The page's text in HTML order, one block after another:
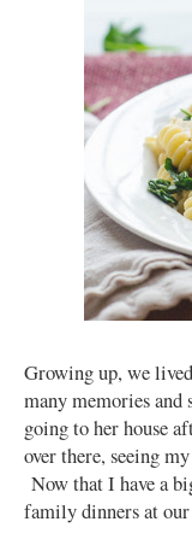
Growing up, we
many memories
going to her house
over there, seeing
Now that I have a
family dinners at